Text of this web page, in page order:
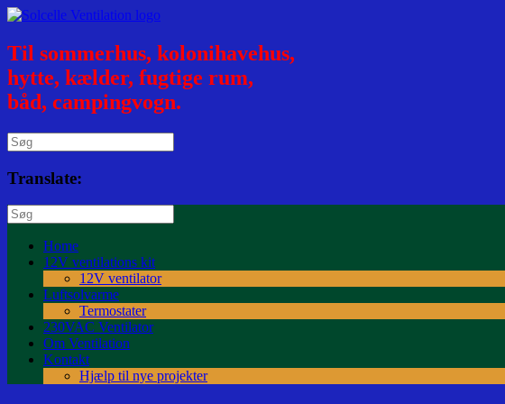
Til sommerhus, kolonihavehus,
hytte, kælder, fugtige rum,
båd, campingvogn.
Translate:
Home
12V ventilations kit
12V ventilator
Luftsolvarme
Termostater
230VAC Ventilator
Om Ventilation
Kontakt
Hjælp til nye projekter